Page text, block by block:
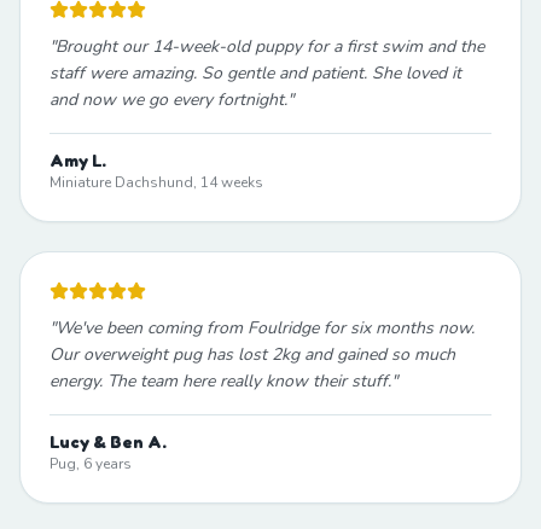
"Brought our 14-week-old puppy for a first swim and the
staff were amazing. So gentle and patient. She loved it
and now we go every fortnight."
Amy L.
Miniature Dachshund, 14 weeks
"We've been coming from Foulridge for six months now.
Our overweight pug has lost 2kg and gained so much
energy. The team here really know their stuff."
Lucy & Ben A.
Pug, 6 years